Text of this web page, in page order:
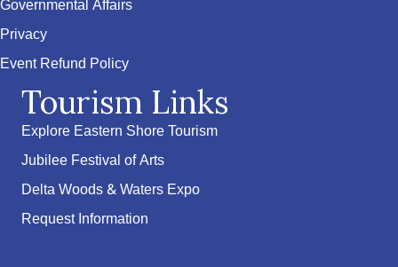
Governmental Affairs
Privacy
Event Refund Policy
Tourism Links
Explore Eastern Shore Tourism
Jubilee Festival of Arts
Delta Woods & Waters Expo
Request Information